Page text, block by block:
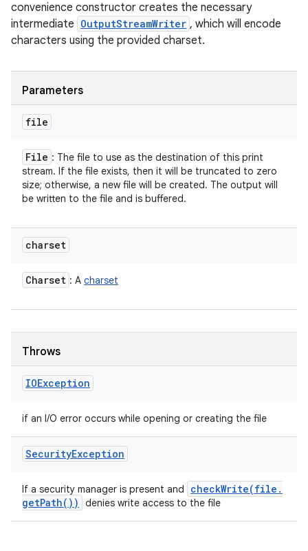
convenience constructor creates the necessary
intermediate OutputStreamWriter , which will encode
characters using the provided charset.
Parameters
file
File : The file to use as the destination of this print
stream. If the file exists, then it will be truncated to zero
size; otherwise, a new file will be created. The output will
be written to the file and is buffered.
charset
Charset : A charset
Throws
IOException
if an I/O error occurs while opening or creating the file
SecurityException
If a security manager is present and checkWrite(file .
getPath( )) denies write access to the file